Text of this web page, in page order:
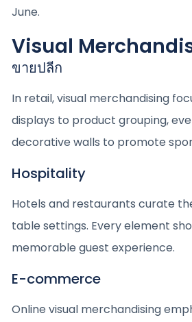
June.
Visual
ขายปลีก
In retail, visual merchandising
displays to product grouping,
decorative walls to promote
Hospitality
Hotels and restaurants curate
table settings. Every element
memorable guest experience.
E-commerce
Online visual merchandising